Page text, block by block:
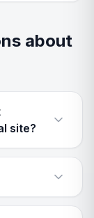
about
site?